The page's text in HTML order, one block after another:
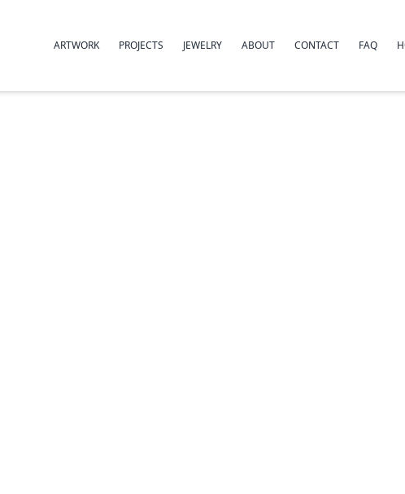
ARTWORK PROJECTS JEWELRY ABOUT CONTACT FAQ